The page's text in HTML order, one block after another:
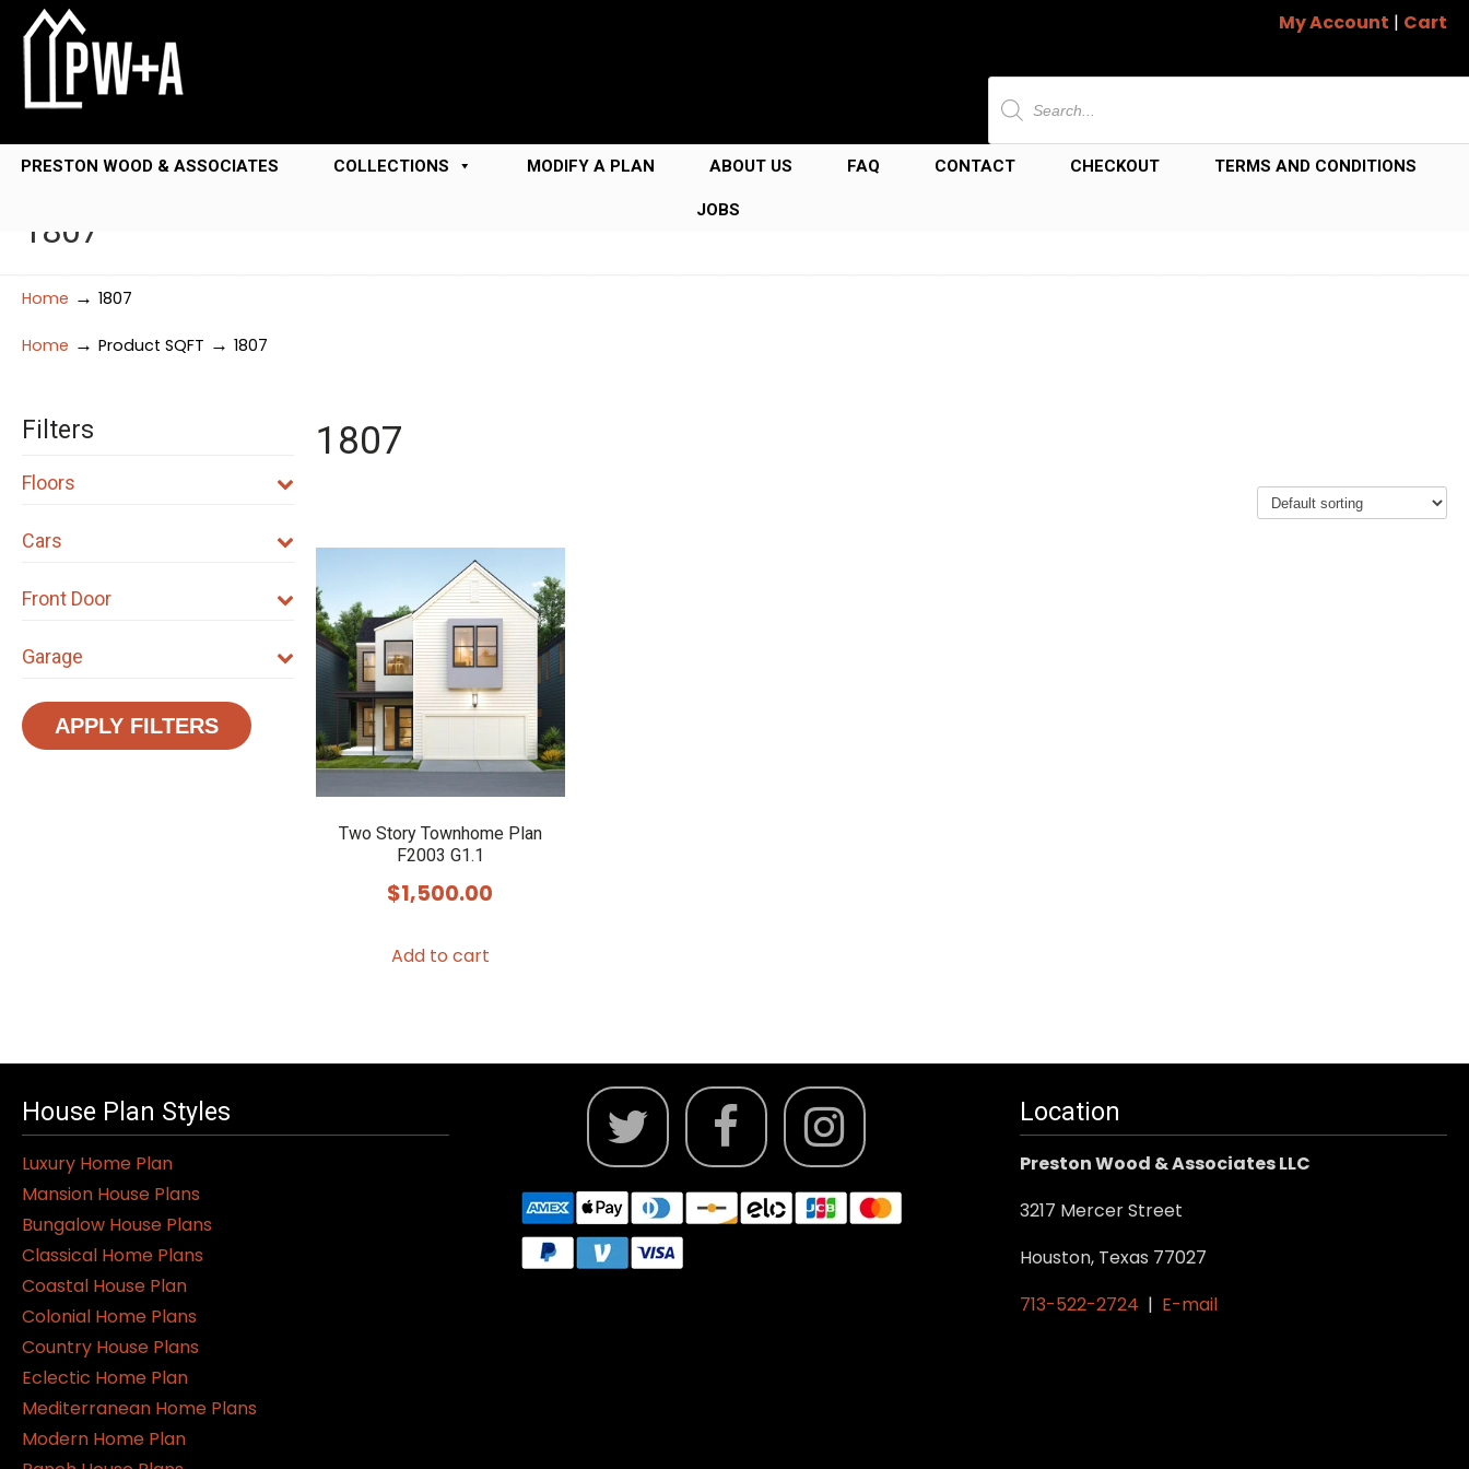
My Account | Cart
Products
search
PRESTON WOOD & ASSOCIATES COLLECTIONS MODIFY A PLAN ABOUT US FAQ CONTACT CHECKOUT TERMS AND CONDITIONS
JOBS
1807
Home → 1807
Home → Product SQFT → 1807
1807
Two Story Townhome Plan
F2003 G1.1
$1,500.00
Add to cart
Filters
Floors
Cars
Front Door
Garage
APPLY FILTERS
House Plan Styles
Luxury Home Plan
Mansion House Plans
Bungalow House Plans
Classical Home Plans
Coastal House Plan
Colonial Home Plans
Country House Plans
Eclectic Home Plan
Mediterranean Home Plans
Modern Home Plan
Location
Preston Wood & Associates LLC
3217 Mercer Street
Houston, Texas 77027
713-522-2724 | E-mail